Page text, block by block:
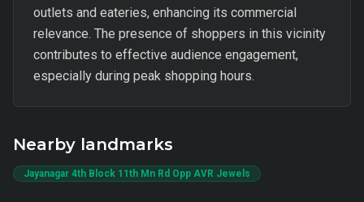
outlets and eateries, enhancing its commercial
relevance. The presence of shoppers in this vicinity
contributes to effective audience engagement,
especially during peak shopping hours.
Nearby landmarks
Jayanagar 4th Block 11th Mn Rd Opp AVR Jewels